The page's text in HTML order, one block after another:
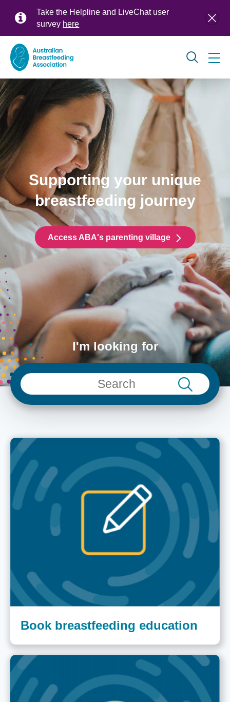
Take the Helpline and LiveChat user
survey here
Global
navigation
Supporting your unique
breastfeeding journey
Access ABA's parenting village
I'm looking for
Book breastfeeding education